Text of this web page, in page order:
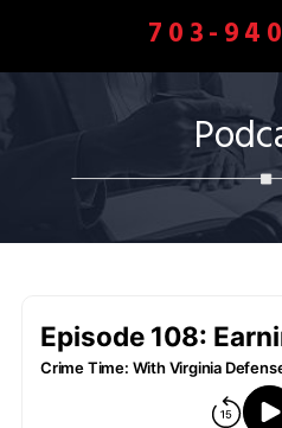
703-